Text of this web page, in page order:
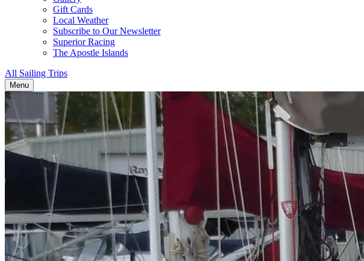
Gift Cards
Local Weather
Subscribe to Our Newsletter
Superior Racing
The Apostle Islands
All Sailing Trips
Menu